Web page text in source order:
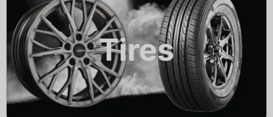
Tires